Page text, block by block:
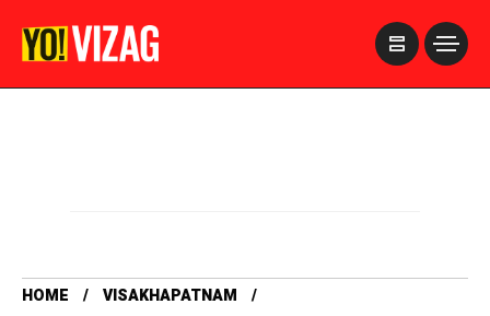
HOME
VISAKHAPATNAM